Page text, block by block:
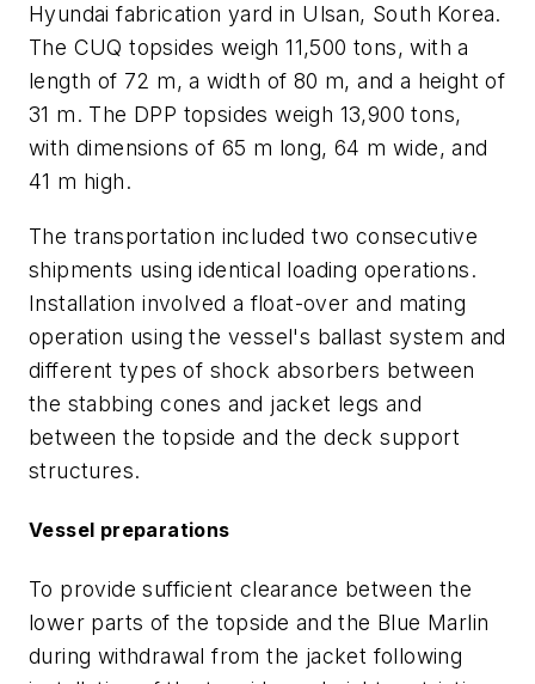
Hyundai fabrication yard in Ulsan, South Korea.
The CUQ topsides weigh 11,500 tons, with a
length of 72 m, a width of 80 m, and a height of
31 m. The DPP topsides weigh 13,900 tons,
with dimensions of 65 m long, 64 m wide, and
41 m high.
The transportation included two consecutive
shipments using identical loading operations.
Installation involved a float-over and mating
operation using the vessel's ballast system and
different types of shock absorbers between
the stabbing cones and jacket legs and
between the topside and the deck support
structures.
Vessel preparations
To provide sufficient clearance between the
lower parts of the topside and the Blue Marlin
during withdrawal from the jacket following